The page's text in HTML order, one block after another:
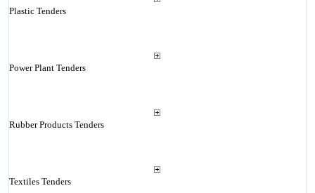
Plastic Tenders
Power Plant Tenders
Rubber Products Tenders
Textiles Tenders